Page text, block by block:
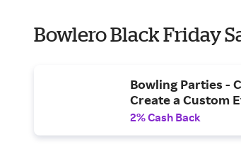
Bowlero Black Friday
Bowling Parties -
Create a Custom
2% Cash Back